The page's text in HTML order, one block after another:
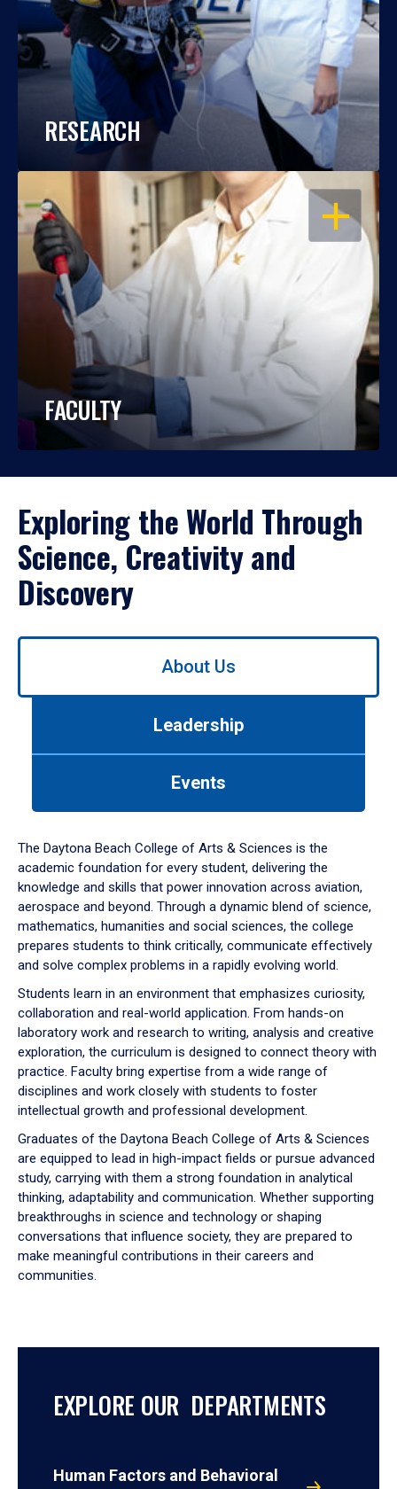
RESEARCH
OPEN
FACULTY
Exploring the World Through
Science, Creativity and
Discovery
Use
down
arrow
to
About Us
Leadership
Events
The Daytona Beach College of Arts & Sciences is the
academic foundation for every student, delivering the
knowledge and skills that power innovation across aviation,
aerospace and beyond. Through a dynamic blend of science,
mathematics, humanities and social sciences, the college
prepares students to think critically, communicate effectively
and solve complex problems in a rapidly evolving world.
Students learn in an environment that emphasizes curiosity,
collaboration and real-world application. From hands-on
laboratory work and research to writing, analysis and creative
exploration, the curriculum is designed to connect theory with
practice. Faculty bring expertise from a wide range of
disciplines and work closely with students to foster
intellectual growth and professional development.
Graduates of the Daytona Beach College of Arts & Sciences
are equipped to lead in high-impact fields or pursue advanced
study, carrying with them a strong foundation in analytical
thinking, adaptability and communication. Whether supporting
breakthroughs in science and technology or shaping
conversations that influence society, they are prepared to
make meaningful contributions in their careers and
communities.
EXPLORE OUR DEPARTMENTS
Human Factors and Behavioral